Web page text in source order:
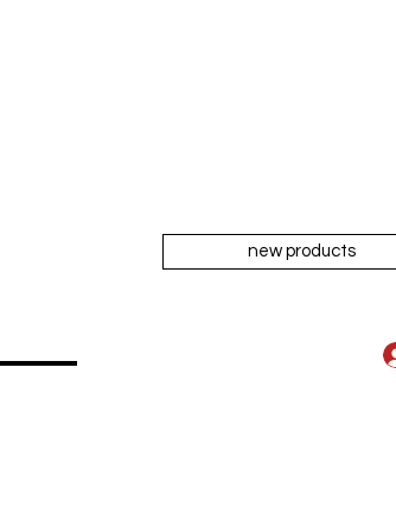
new products